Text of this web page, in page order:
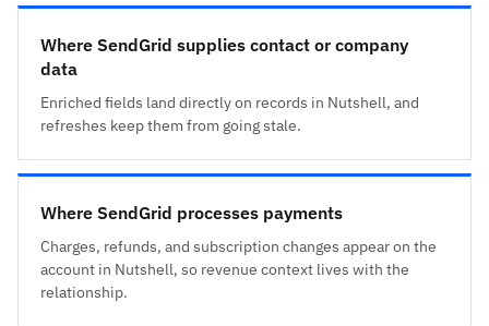
Where SendGrid supplies contact or company
data
Enriched fields land directly on records in Nutshell, and
refreshes keep them from going stale.
Where SendGrid processes payments
Charges, refunds, and subscription changes appear on the
account in Nutshell, so revenue context lives with the
relationship.